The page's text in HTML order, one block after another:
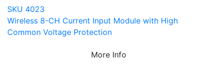
SKU 4023
Wireless 8-CH Current Input Module with High
Common Voltage Protection
More Info